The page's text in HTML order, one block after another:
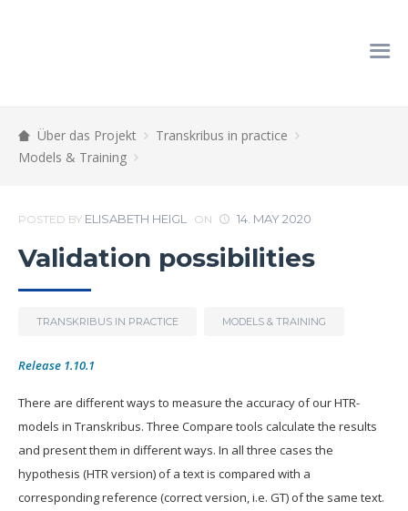
Über das Projekt
Transkribus in practice
Models & Training
POSTED BY ELISABETH HEIGL ON 14. MAY 2020
Validation possibilities
TRANSKRIBUS IN PRACTICE MODELS & TRAINING
Release 1.10.1
There are different ways to measure the accuracy of our HTR-
models in Transkribus. Three Compare tools calculate the results
and present them in different ways. In all three cases the
hypothesis (HTR version) of a text is compared with a
corresponding reference (correct version, i.e. GT) of the same text.